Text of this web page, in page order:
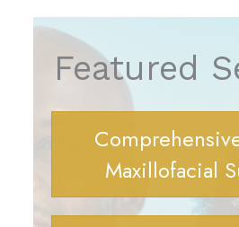
Featured
Maxillofacial